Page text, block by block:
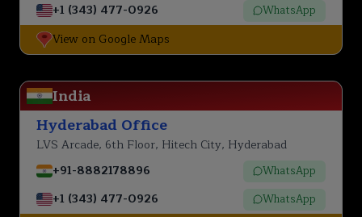
+1 (343) 477-0926 WhatsApp
View on Google Maps
India
Hyderabad Office
LVS Arcade, 6th Floor, Hitech City, Hyderabad
+91-8882178896
WhatsApp
+1 (343) 477-0926 WhatsApp